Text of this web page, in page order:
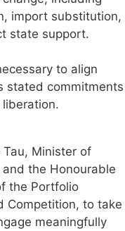
import substitution,
state support.
to align
stated commitments
Minister of
the Honourable
the Portfolio
Competition, to take
meaningfully